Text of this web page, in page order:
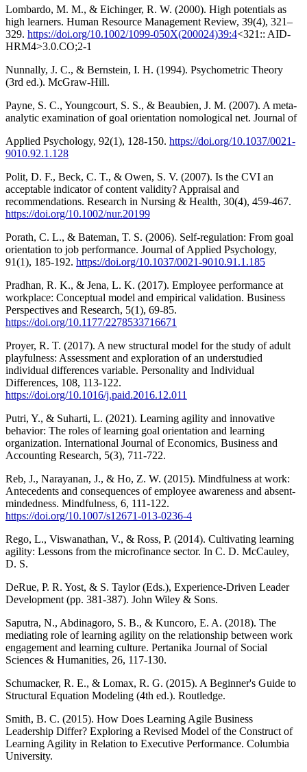
Lombardo, M. M., & Eichinger, R. W. (2000). High potentials as
high learners. Human Resource Management Review, 39(4), 321–
329. https://doi.org/10.1002/1099-050X(200024)39:4<321:: AID-
HRM4>3.0.CO;2-1
Nunnally, J. C., & Bernstein, I. H. (1994). Psychometric Theory
(3rd ed.). McGraw-Hill.
Payne, S. C., Youngcourt, S. S., & Beaubien, J. M. (2007). A meta-
analytic examination of goal orientation nomological net. Journal of
Applied Psychology, 92(1), 128-150. https://doi.org/10.1037/0021-
9010.92.1.128
Polit, D. F., Beck, C. T., & Owen, S. V. (2007). Is the CVI an
acceptable indicator of content validity? Appraisal and
recommendations. Research in Nursing & Health, 30(4), 459-467.
https://doi.org/10.1002/nur.20199
Porath, C. L., & Bateman, T. S. (2006). Self-regulation: From goal
orientation to job performance. Journal of Applied Psychology,
91(1), 185-192. https://doi.org/10.1037/0021-9010.91.1.185
Pradhan, R. K., & Jena, L. K. (2017). Employee performance at
workplace: Conceptual model and empirical validation. Business
Perspectives and Research, 5(1), 69-85.
https://doi.org/10.1177/2278533716671
Proyer, R. T. (2017). A new structural model for the study of adult
playfulness: Assessment and exploration of an understudied
individual differences variable. Personality and Individual
Differences, 108, 113-122.
https://doi.org/10.1016/j.paid.2016.12.011
Putri, Y., & Suharti, L. (2021). Learning agility and innovative
behavior: The roles of learning goal orientation and learning
organization. International Journal of Economics, Business and
Accounting Research, 5(3), 711-722.
Reb, J., Narayanan, J., & Ho, Z. W. (2015). Mindfulness at work:
Antecedents and consequences of employee awareness and absent-
mindedness. Mindfulness, 6, 111-122.
https://doi.org/10.1007/s12671-013-0236-4
Rego, L., Viswanathan, V., & Ross, P. (2014). Cultivating learning
agility: Lessons from the microfinance sector. In C. D. McCauley,
D. S.
DeRue, P. R. Yost, & S. Taylor (Eds.), Experience-Driven Leader
Development (pp. 381-387). John Wiley & Sons.
Saputra, N., Abdinagoro, S. B., & Kuncoro, E. A. (2018). The
mediating role of learning agility on the relationship between work
engagement and learning culture. Pertanika Journal of Social
Sciences & Humanities, 26, 117-130.
Schumacker, R. E., & Lomax, R. G. (2015). A Beginner's Guide to
Structural Equation Modeling (4th ed.). Routledge.
Smith, B. C. (2015). How Does Learning Agile Business
Leadership Differ? Exploring a Revised Model of the Construct of
Learning Agility in Relation to Executive Performance. Columbia
University.